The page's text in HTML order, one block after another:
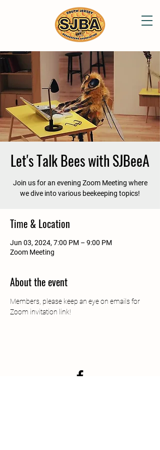
Let's Talk Bees with SJBeeA
Join us for an evening Zoom Meeting where
we dive into various beekeeping topics!
Time & Location
Jun 03, 2024, 7:00 PM – 9:00 PM
Zoom Meeting
About the event
Members, please keep an eye on emails for
Zoom invitation link!